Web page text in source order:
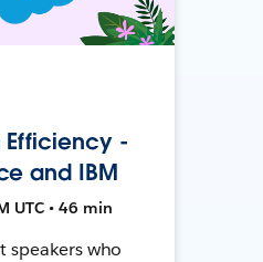
Efficiency -
and IBM
UTC • 46 min
speakers who